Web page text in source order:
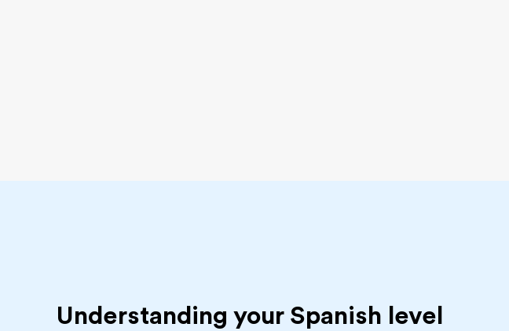
Understanding your Spanish level